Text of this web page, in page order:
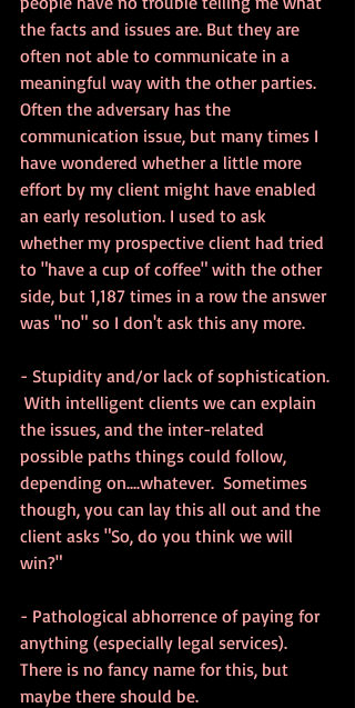
the facts and issues are. But they are
often not able to communicate in a
meaningful way with the other parties.
Often the adversary has the
communication issue, but many times I
have wondered whether a little more
effort by my client might have enabled
an early resolution. I used to ask
whether my prospective client had tried
to "have a cup of coffee" with the other
side, but 1,187 times in a row the answer
was "no" so I don't ask this any more.
- Stupidity and/or lack of sophistication.
With intelligent clients we can explain
the issues, and the inter-related
possible paths things could follow,
depending on....whatever.  Sometimes
though, you can lay this all out and the
client asks "So, do you think we will
win?"
- Pathological abhorrence of paying for
anything (especially legal services).
There is no fancy name for this, but
maybe there should be.